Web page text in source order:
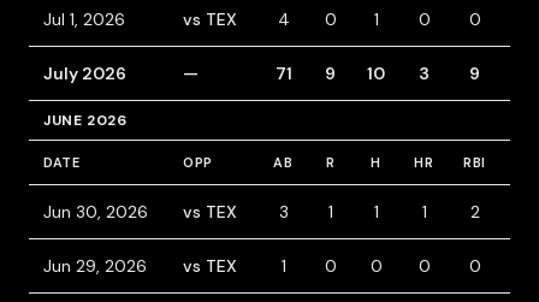
Jul 1, 2026 vs TEX 4 0 1 0 0
July 2026 — 71 9 10 3 9
JUNE 2026
DATE OPP AB R H HR RBI
Jun 30, 2026 vs TEX 3 1 1 1 2
Jun 29, 2026 vs TEX 1 0 0 0 0